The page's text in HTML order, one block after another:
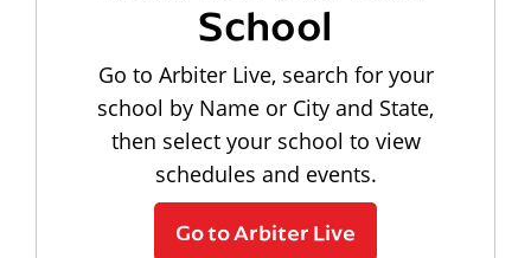
School
Go to Arbiter Live, search for your
school by Name or City and State,
then select your school to view
schedules and events.
Go to Arbiter Live